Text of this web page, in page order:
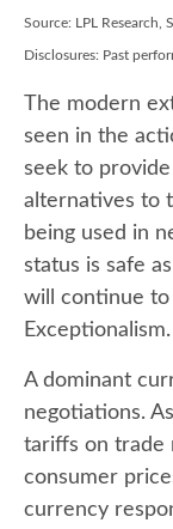
Source: LPL Research,
Disclosures: Past
The modern
seen in the
seek to
alternatives to
being used in
status is safe
will continue to
Exceptionalism.
A dominant
negotiations.
tariffs on trade
consumer
currency